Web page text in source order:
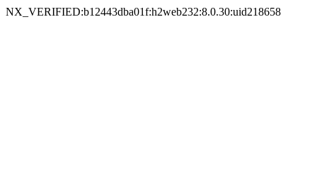
NX_VERIFIED:b12443dba01f:h2web232:8.0.30:uid218658